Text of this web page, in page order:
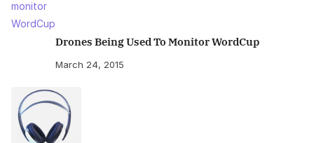
Drones Being Used To Monitor WordCup
March 24, 2015